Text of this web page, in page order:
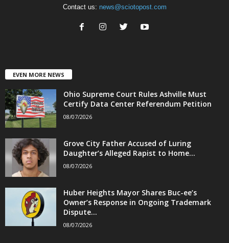
Contact us: news@sciotopost.com
EVEN MORE NEWS
Ohio Supreme Court Rules Ashville Must
Certify Data Center Referendum Petition
08/07/2026
Grove City Father Accused of Luring
Daughter’s Alleged Rapist to Home...
08/07/2026
Huber Heights Mayor Shares Buc-ee’s
Owner’s Response in Ongoing Trademark
Dispute...
08/07/2026